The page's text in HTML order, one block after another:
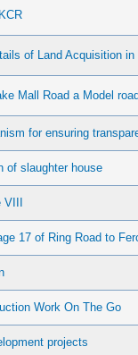
of Land Acquisition in
Mall Road a Model
for ensuring
of slaughter house
17 of Ring Road to
Work On The Go
projects